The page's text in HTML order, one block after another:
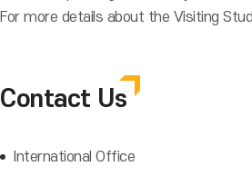
For more details about the Visiting
Contact Us
International Office